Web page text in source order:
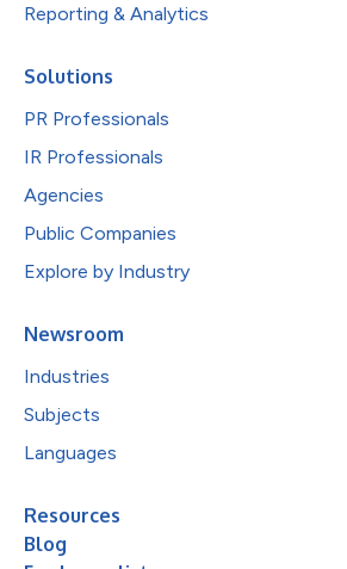
Reporting & Analytics
Solutions
PR Professionals
IR Professionals
Agencies
Public Companies
Explore by Industry
Newsroom
Industries
Subjects
Languages
Resources
Blog